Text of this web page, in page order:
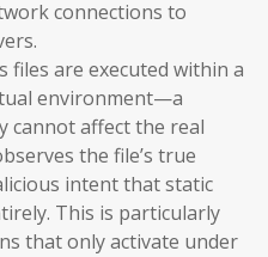
connections to
files are executed within a
environment—a
cannot affect the real
the file’s true
intent that static
This is particularly
that only activate under